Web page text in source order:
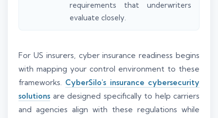
requirements that underwriters
evaluate closely.
For US insurers, cyber insurance readiness begins
with mapping your control environment to these
frameworks. CyberSilo's insurance cybersecurity
solutions are designed specifically to help carriers
and agencies align with these regulations while